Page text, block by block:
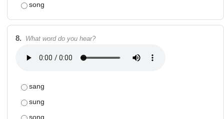
song
8. What word do you hear?
sang
sung
song